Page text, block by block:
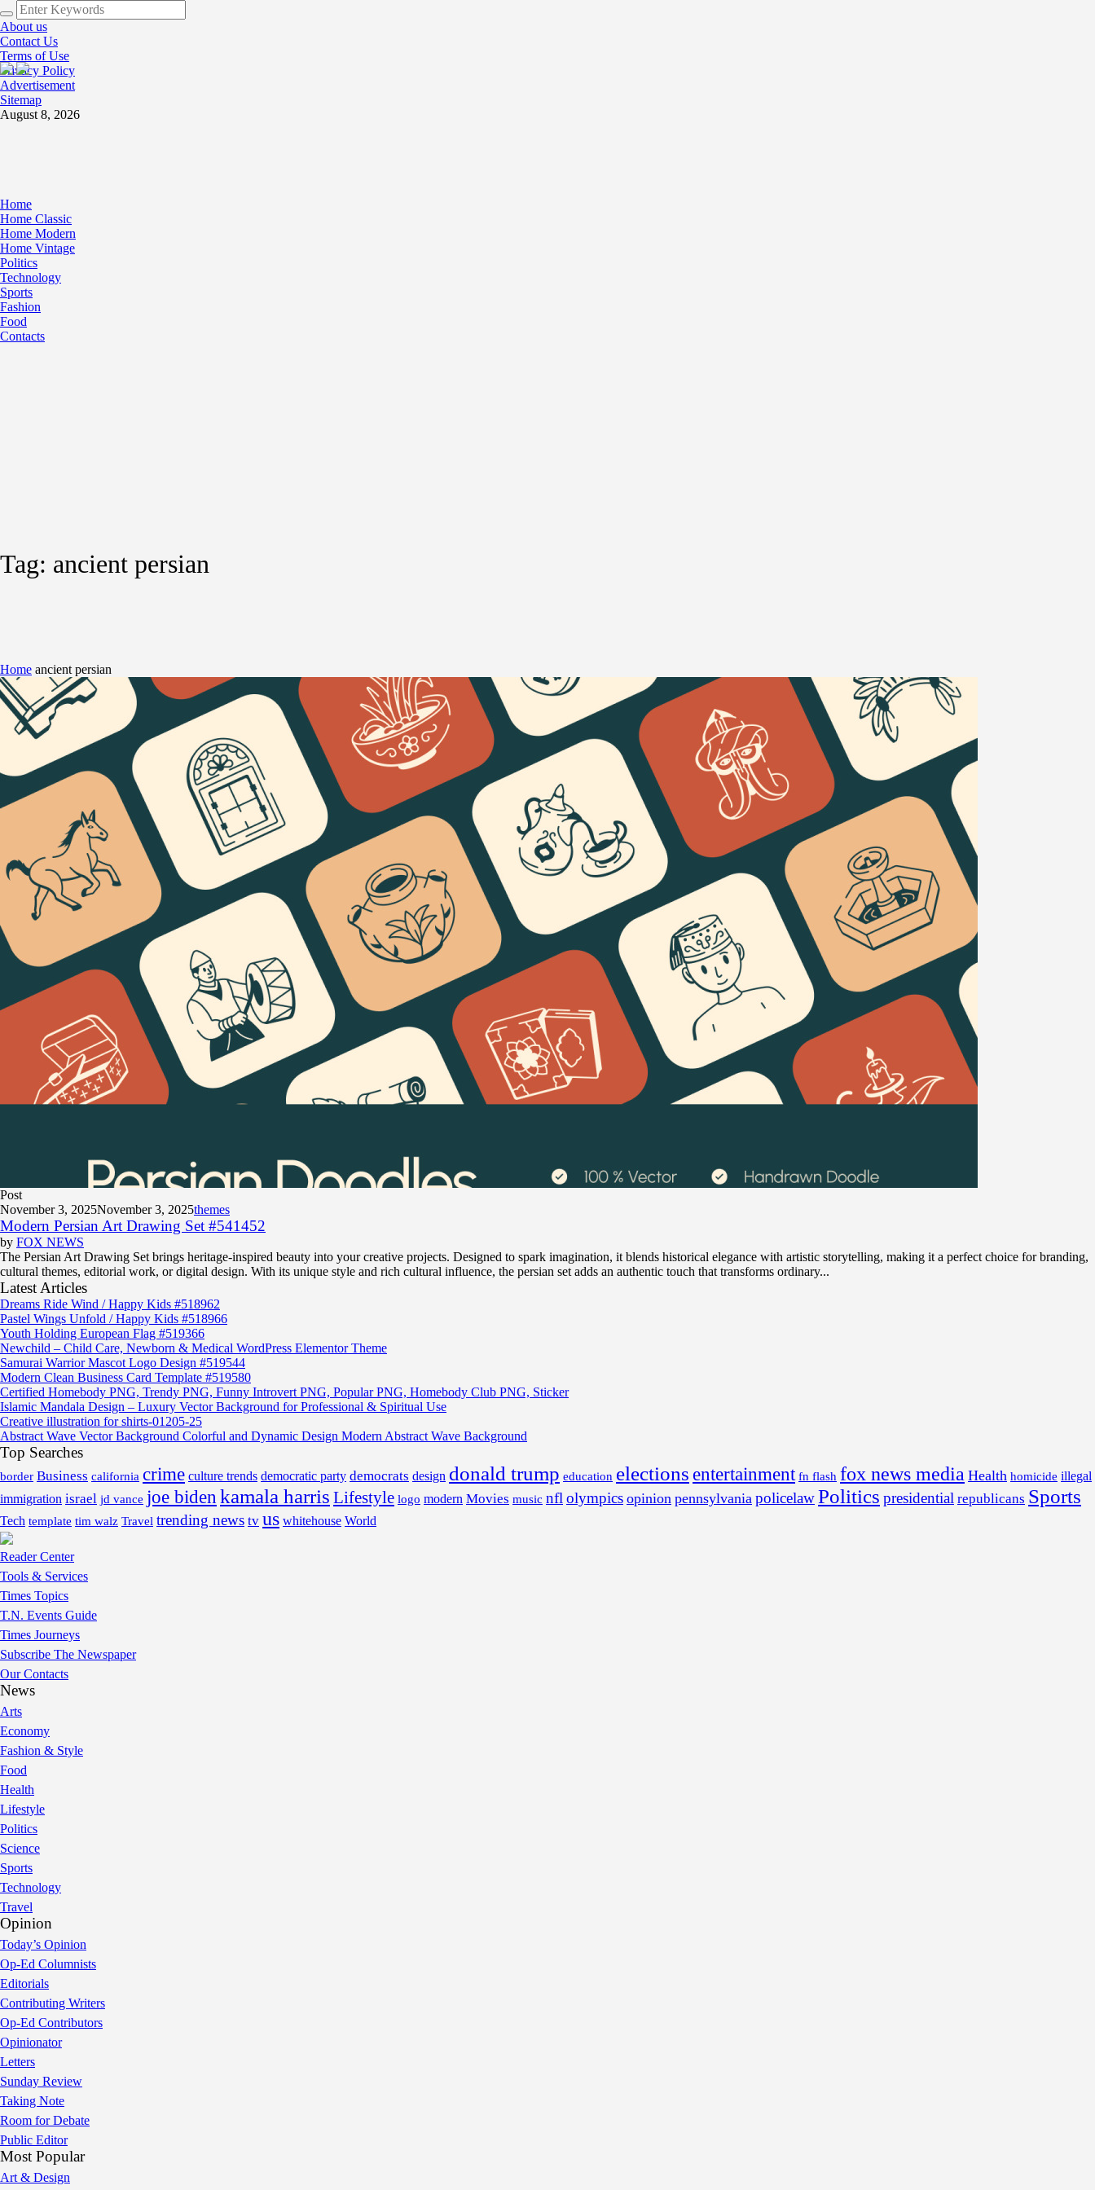
About us
Contact Us
Terms of Use
Privacy Policy
Advertisement
Sitemap
August 8, 2026
Home
Home Classic
Home Modern
Home Vintage
Politics
Technology
Sports
Fashion
Food
Contacts
Tag: ancient persian
Home ancient persian
Post
November 3, 2025November 3, 2025themes
Modern Persian Art Drawing Set #541452
by FOX NEWS
The Persian Art Drawing Set brings heritage-inspired beauty into your creative projects. Designed to spark imagination, it blends historical elegance with artistic storytelling, making it a perfect choice for branding,
cultural themes, editorial work, or digital design. With its unique style and rich cultural influence, the persian set adds an authentic touch that transforms ordinary...
Latest Articles
Dreams Ride Wind / Happy Kids #518962
Pastel Wings Unfold / Happy Kids #518966
Youth Holding European Flag #519366
Newchild – Child Care, Newborn & Medical WordPress Elementor Theme
Samurai Warrior Mascot Logo Design #519544
Modern Clean Business Card Template #519580
Certified Homebody PNG, Trendy PNG, Funny Introvert PNG, Popular PNG, Homebody Club PNG, Sticker
Islamic Mandala Design – Luxury Vector Background for Professional & Spiritual Use
Creative illustration for shirts-01205-25
Abstract Wave Vector Background Colorful and Dynamic Design Modern Abstract Wave Background
Top Searches
border Business california crime culture trends democratic party democrats design donald trump education elections entertainment fn flash fox news media Health homicide illegal
immigration israel jd vance joe biden kamala harris Lifestyle logo modern Movies music nfl olympics opinion pennsylvania policelawPolitics presidential republicans Sports
Tech template tim walz Travel trending news tv us whitehouse World
Reader Center
Tools & Services
Times Topics
T.N. Events Guide
Times Journeys
Subscribe The Newspaper
Our Contacts
News
Arts
Economy
Fashion & Style
Food
Health
Lifestyle
Politics
Science
Sports
Technology
Travel
Opinion
Today’s Opinion
Op-Ed Columnists
Editorials
Contributing Writers
Op-Ed Contributors
Opinionator
Letters
Sunday Review
Taking Note
Room for Debate
Public Editor
Most Popular
Art & Design